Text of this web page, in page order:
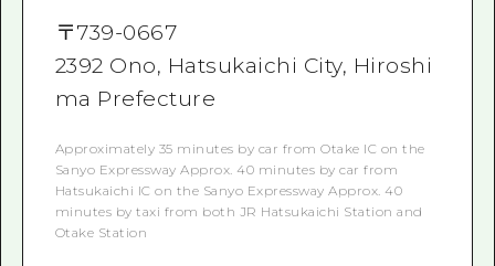
〒739-0667
2392 Ono, Hatsukaichi City, Hiroshi
ma Prefecture
Approximately 35 minutes by car from Otake IC on the
Sanyo Expressway Approx. 40 minutes by car from
Hatsukaichi IC on the Sanyo Expressway Approx. 40
minutes by taxi from both JR Hatsukaichi Station and
Otake Station